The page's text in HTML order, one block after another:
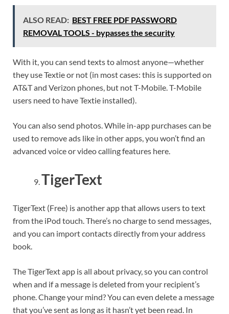
ALSO READ: BEST FREE PDF PASSWORD
REMOVAL TOOLS - bypasses the security
With it, you can send texts to almost anyone—whether
they use Textie or not (in most cases: this is supported on
AT&T and Verizon phones, but not T-Mobile. T-Mobile
users need to have Textie installed).
You can also send photos. While in-app purchases can be
used to remove ads like in other apps, you won’t find an
advanced voice or video calling features here.
TigerText
TigerText (Free) is another app that allows users to text
from the iPod touch. There’s no charge to send messages,
and you can import contacts directly from your address
book.
The TigerText app is all about privacy, so you can control
when and if a message is deleted from your recipient’s
phone. Change your mind? You can even delete a message
that you’ve sent as long as it hasn’t yet been read. In